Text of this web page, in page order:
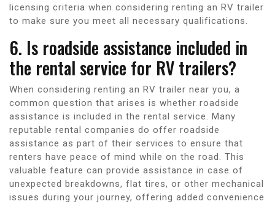
licensing criteria when considering renting an RV trailer
to make sure you meet all necessary qualifications.
6. Is roadside assistance included in
the rental service for RV trailers?
When considering renting an RV trailer near you, a
common question that arises is whether roadside
assistance is included in the rental service. Many
reputable rental companies do offer roadside
assistance as part of their services to ensure that
renters have peace of mind while on the road. This
valuable feature can provide assistance in case of
unexpected breakdowns, flat tires, or other mechanical
issues during your journey, offering added convenience